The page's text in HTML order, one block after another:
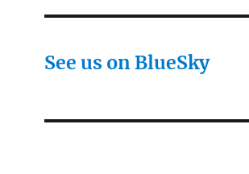
See us on BlueSky